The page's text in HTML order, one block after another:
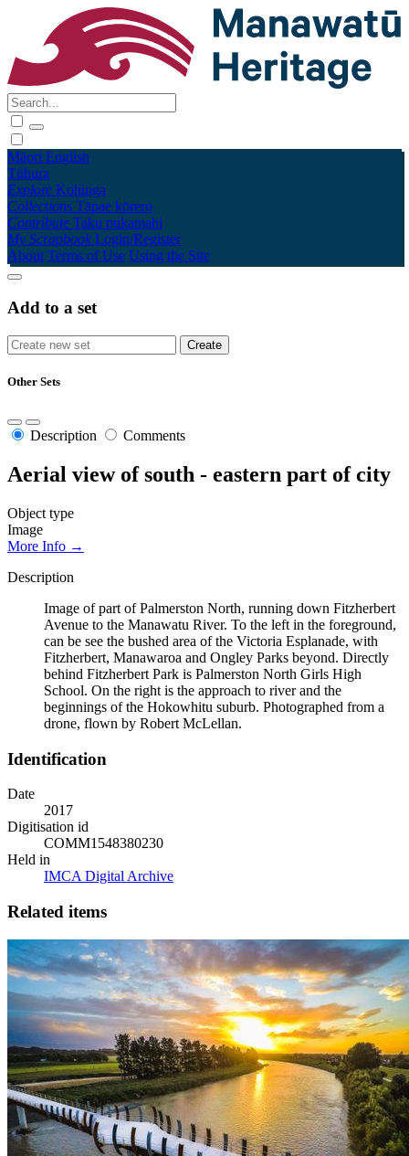
Māori English
Tūhura
Explore Kohinga
Collections Tāpae kōrero
Contribute Taku pukamahi
My Scrapbook Login/Register
About Terms of Use Using the Site
Add to a set
Other Sets
Description Comments
Aerial view of south - eastern part of city
Object type
Image
More Info →
Description
Image of part of Palmerston North, running down Fitzherbert
Avenue to the Manawatu River. To the left in the foreground,
can be see the bushed area of the Victoria Esplanade, with
Fitzherbert, Manawaroa and Ongley Parks beyond. Directly
behind Fitzherbert Park is Palmerston North Girls High
School. On the right is the approach to river and the
beginnings of the Hokowhitu suburb. Photographed from a
drone, flown by Robert McLellan.
Identification
Date
2017
Digitisation id
COMM1548380230
Held in
IMCA Digital Archive
Related items